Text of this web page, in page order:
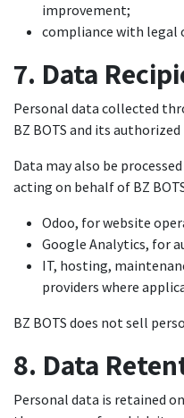
improvement;
compliance with legal
7. Data
Personal data collected
BZ BOTS and its
Data may also be
acting on behalf of BZ
Odoo, for website
Google Analytics, for
IT, hosting,
providers where
BZ BOTS does not sell
8. Data
Personal data is retained